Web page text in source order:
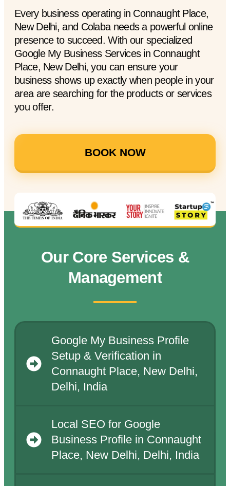
Every business operating in Connaught Place,
New Delhi, and Colaba needs a powerful online
presence to succeed. With our specialized
Google My Business Services in Connaught
Place, New Delhi, you can ensure your
business shows up exactly when people in your
area are searching for the products or services
you offer.
BOOK NOW
Our Core Services &
Management
Google My Business Profile
Setup & Verification in
Connaught Place, New Delhi,
Delhi, India
Local SEO for Google
Business Profile in Connaught
Place, New Delhi, Delhi, India